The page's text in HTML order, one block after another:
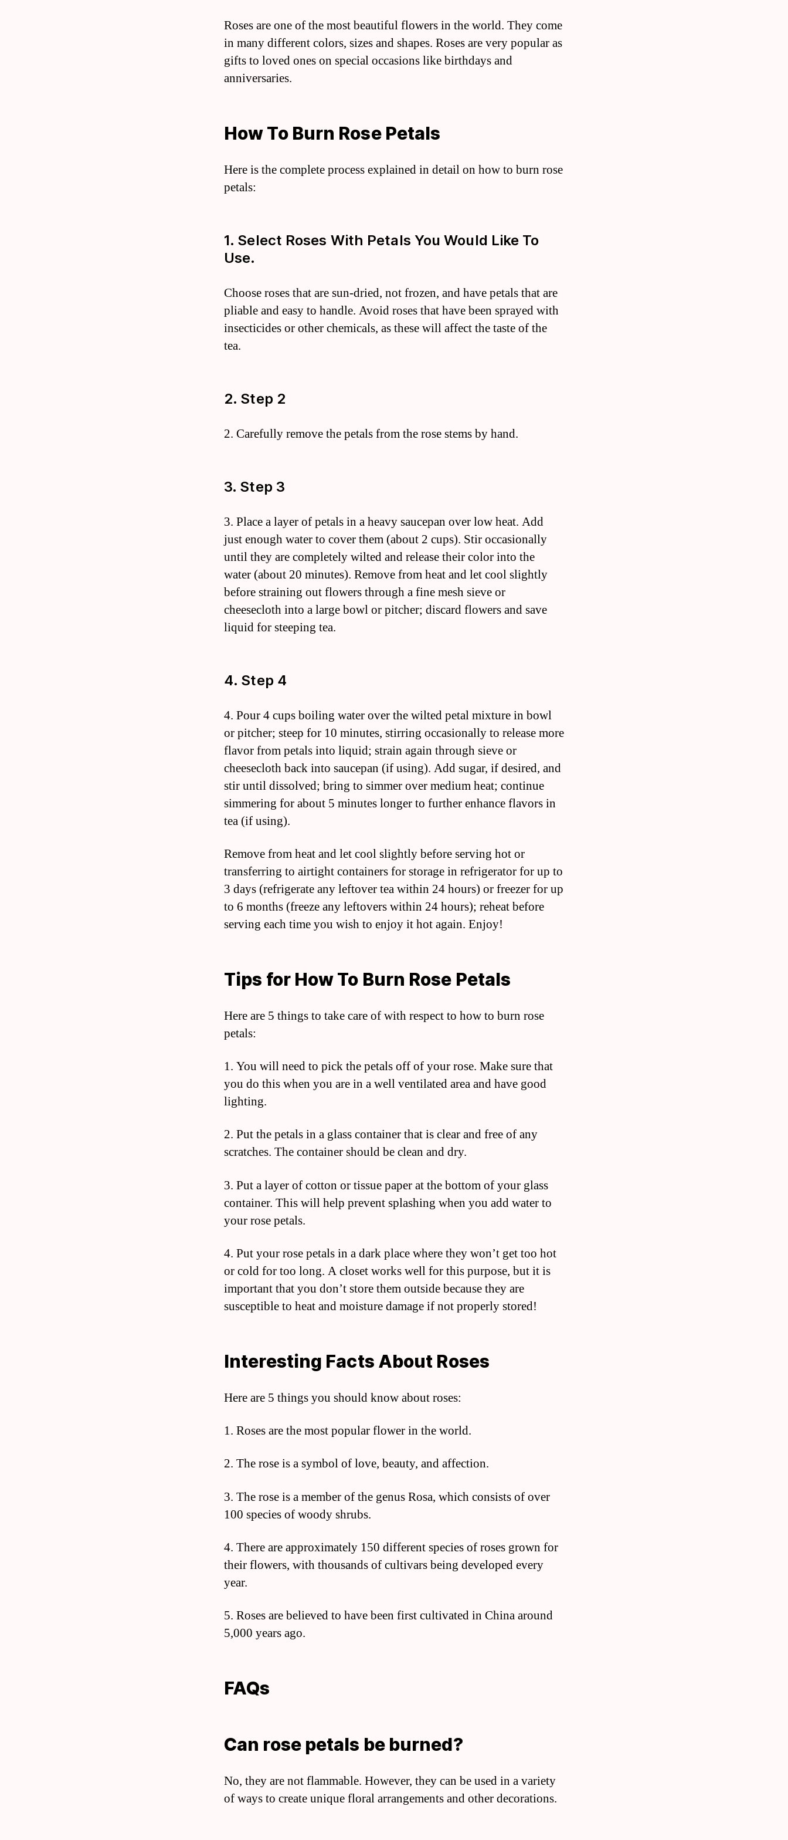
Roses are one of the most beautiful flowers in the world. They come
in many different colors, sizes and shapes. Roses are very popular as
gifts to loved ones on special occasions like birthdays and
anniversaries.
How To Burn Rose Petals
Here is the complete process explained in detail on how to burn rose
petals:
1. Select Roses With Petals You Would Like To
Use.
Choose roses that are sun-dried, not frozen, and have petals that are
pliable and easy to handle. Avoid roses that have been sprayed with
insecticides or other chemicals, as these will affect the taste of the
tea.
2. Step 2
2. Carefully remove the petals from the rose stems by hand.
3. Step 3
3. Place a layer of petals in a heavy saucepan over low heat. Add
just enough water to cover them (about 2 cups). Stir occasionally
until they are completely wilted and release their color into the
water (about 20 minutes). Remove from heat and let cool slightly
before straining out flowers through a fine mesh sieve or
cheesecloth into a large bowl or pitcher; discard flowers and save
liquid for steeping tea.
4. Step 4
4. Pour 4 cups boiling water over the wilted petal mixture in bowl
or pitcher; steep for 10 minutes, stirring occasionally to release more
flavor from petals into liquid; strain again through sieve or
cheesecloth back into saucepan (if using). Add sugar, if desired, and
stir until dissolved; bring to simmer over medium heat; continue
simmering for about 5 minutes longer to further enhance flavors in
tea (if using).
Remove from heat and let cool slightly before serving hot or
transferring to airtight containers for storage in refrigerator for up to
3 days (refrigerate any leftover tea within 24 hours) or freezer for up
to 6 months (freeze any leftovers within 24 hours); reheat before
serving each time you wish to enjoy it hot again. Enjoy!
Tips for How To Burn Rose Petals
Here are 5 things to take care of with respect to how to burn rose
petals:
1. You will need to pick the petals off of your rose. Make sure that
you do this when you are in a well ventilated area and have good
lighting.
2. Put the petals in a glass container that is clear and free of any
scratches. The container should be clean and dry.
3. Put a layer of cotton or tissue paper at the bottom of your glass
container. This will help prevent splashing when you add water to
your rose petals.
4. Put your rose petals in a dark place where they won’t get too hot
or cold for too long. A closet works well for this purpose, but it is
important that you don’t store them outside because they are
susceptible to heat and moisture damage if not properly stored!
Interesting Facts About Roses
Here are 5 things you should know about roses:
1. Roses are the most popular flower in the world.
2. The rose is a symbol of love, beauty, and affection.
3. The rose is a member of the genus Rosa, which consists of over
100 species of woody shrubs.
4. There are approximately 150 different species of roses grown for
their flowers, with thousands of cultivars being developed every
year.
5. Roses are believed to have been first cultivated in China around
5,000 years ago.
FAQs
Can rose petals be burned?
No, they are not flammable. However, they can be used in a variety
of ways to create unique floral arrangements and other decorations.